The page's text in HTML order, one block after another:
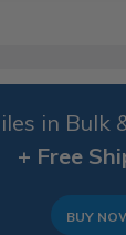
in Bulk
+ Free
BUY